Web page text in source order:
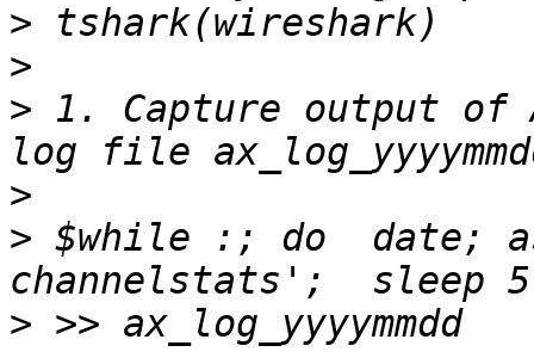
>
>
> 1. Capture output of
>
> $while :; do  date;
>